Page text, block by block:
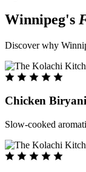
Winnipeg's
Discover why
Chicken Biryani
Slow-cooked